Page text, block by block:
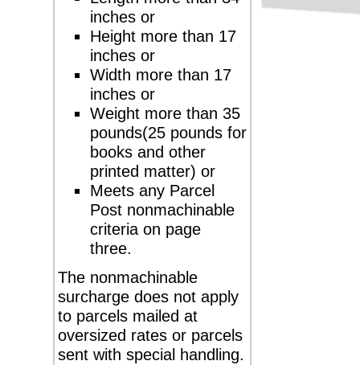
inches or
Height more than 17
inches or
Width more than 17
inches or
Weight more than 35
pounds(25 pounds for
books and other
printed matter) or
Meets any Parcel
Post nonmachinable
criteria on page
three.
The nonmachinable
surcharge does not apply
to parcels mailed at
oversized rates or parcels
sent with special handling.